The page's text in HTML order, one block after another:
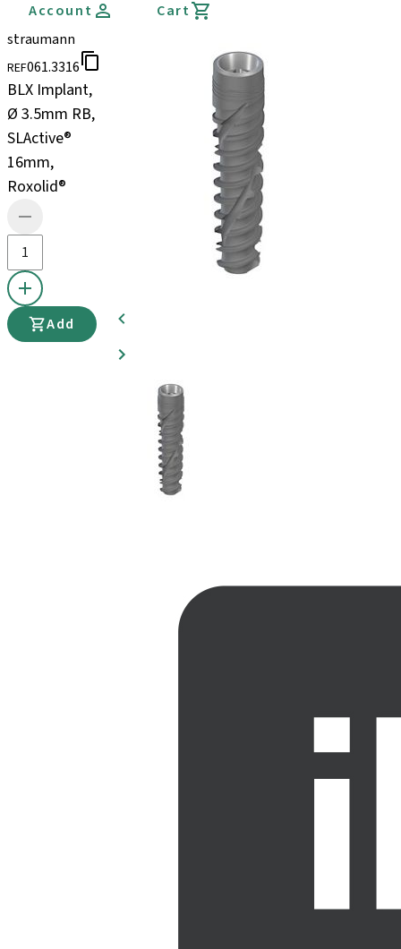
Account
Cart
straumann
REF061.3316
BLX Implant,
Ø 3.5mm RB,
SLActive®
16mm,
Roxolid®
Add